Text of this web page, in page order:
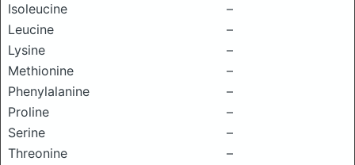
Isoleucine
–
Leucine
–
Lysine
–
Methionine
–
Phenylalanine
–
Proline
–
Serine
–
Threonine
–